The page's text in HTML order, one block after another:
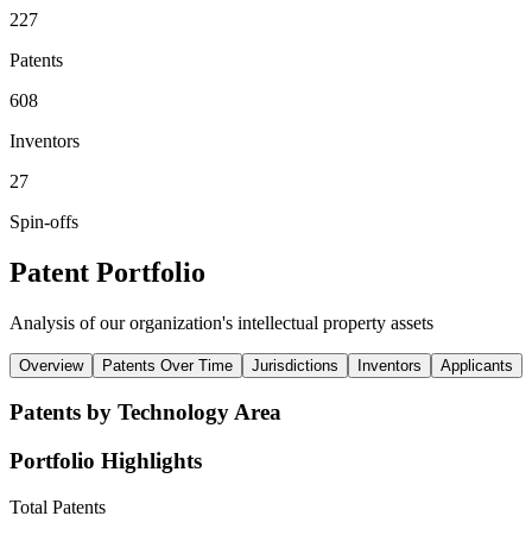
227
Patents
608
Inventors
27
Spin-offs
Patent Portfolio
Analysis of our organization's intellectual property assets
Overview Patents Over Time Jurisdictions Inventors Applicants
Patents by Technology Area
Portfolio Highlights
Total Patents